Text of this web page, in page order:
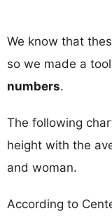
We know that
so we made a tool
numbers.
The following
height with the
and woman.
According to